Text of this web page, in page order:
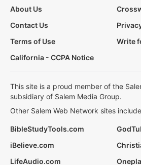
About Us
Contact Us
Terms of Use
Write
California - CCPA Notice
This site is a proud member of the
subsidiary of Salem Media Group.
Other Salem Web Network sites
BibleStudyTools.com
iBelieve.com
LifeAudio.com